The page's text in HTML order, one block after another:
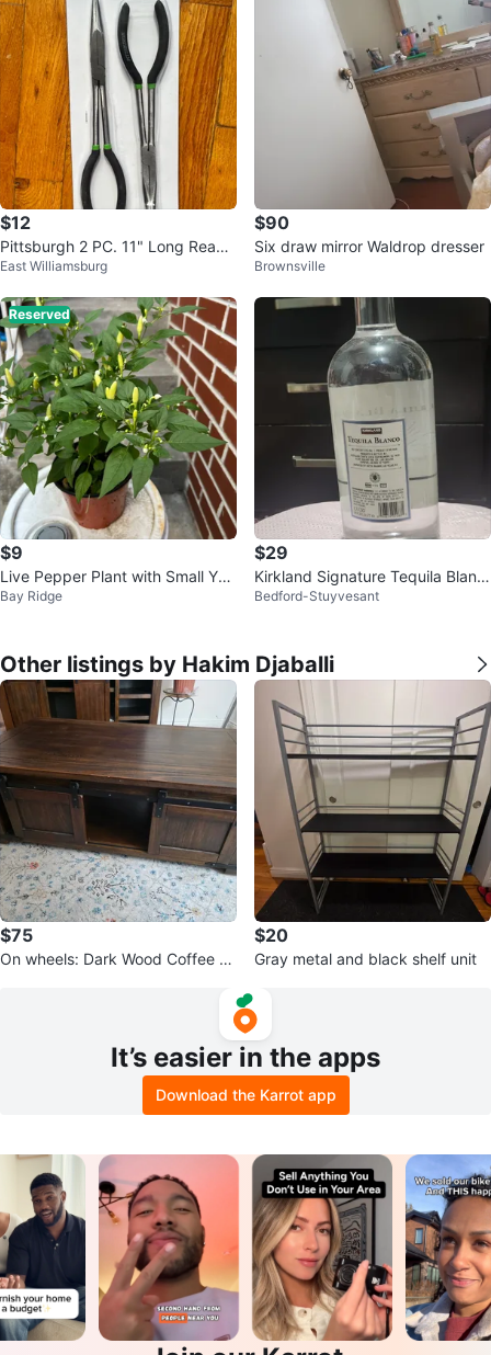
$12
Pittsburgh 2 PC. 11" Long Reach
Plier Set
East Williamsburg
$90
Six draw mirror Waldrop dresser
Brownsville
Reserved
$9
Live Pepper Plant with Small Yell
ow Peppers
Bay Ridge
$29
Kirkland Signature Tequila Blanc
o Bottle
Bedford-Stuyvesant
Other listings by Hakim Djaballi
$75
On wheels: Dark Wood Coffee Ta
$20
Gray metal and black shelf unit
It’s easier in the apps
Download the Karrot app